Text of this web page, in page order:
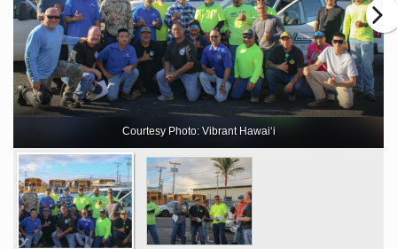
Courtesy Photo: Vibrant Hawaiʻi